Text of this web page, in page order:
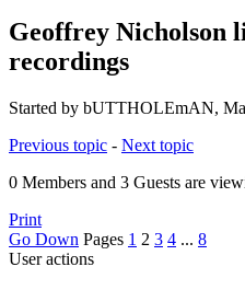
Geoffrey Nicholson
recordings
Started by bUTTHOLEmAN,
Previous topic - Next topic
0 Members and 3 Guests are
Print
Go Down Pages 1 2 3 4 ... 8
User actions